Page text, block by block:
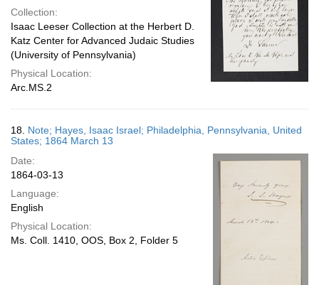
Collection:
Isaac Leeser Collection at the Herbert D.
Katz Center for Advanced Judaic Studies
(University of Pennsylvania)
Physical Location:
Arc.MS.2
18. Note; Hayes, Isaac Israel; Philadelphia, Pennsylvania, United
States; 1864 March 13
Date:
1864-03-13
Language:
English
Physical Location:
Ms. Coll. 1410, OOS, Box 2, Folder 5